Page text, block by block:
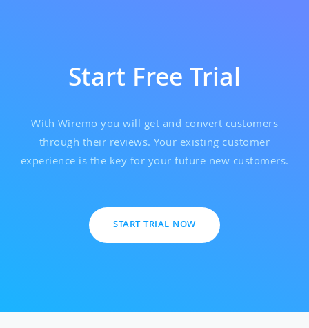
Start Free Trial
With Wiremo you will get and convert customers
through their reviews. Your existing customer
experience is the key for your future new customers.
START TRIAL NOW